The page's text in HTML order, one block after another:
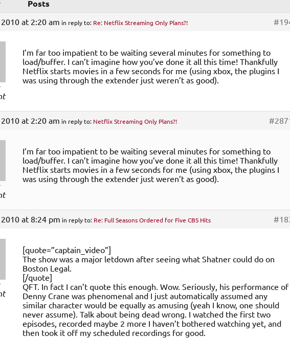
Posts
at 2:20 am in reply to: Re: Netflix Streaming Only Plans?!
I’m far too impatient to be waiting several minutes for something to
load/buffer. I can’t imagine how you’ve done it all this time! Thankfully
Netflix starts movies in a few seconds for me (using xbox, the plugins I
was using through the extender just weren’t as good).
at 2:20 am in reply to: Netflix Streaming Only Plans?!
I’m far too impatient to be waiting several minutes for something to
load/buffer. I can’t imagine how you’ve done it all this time! Thankfully
Netflix starts movies in a few seconds for me (using xbox, the plugins I
was using through the extender just weren’t as good).
at 8:24 pm in reply to: Re: Full Seasons Ordered for Five CBS Hits
[quote=”captain_video”]
The show was a major letdown after seeing what Shatner could do on
Boston Legal.
[/quote]
QFT. In fact I can’t quote this enough. Wow. Seriously, his performance of
Denny Crane was phenomenal and I just automatically assumed any
similar character would be equally as amusing (yeah I know, one should
never assume). Talk about being dead wrong. I watched the first two
episodes, recorded maybe 2 more I haven’t bothered watching yet, and
then took it off my scheduled recordings for good.